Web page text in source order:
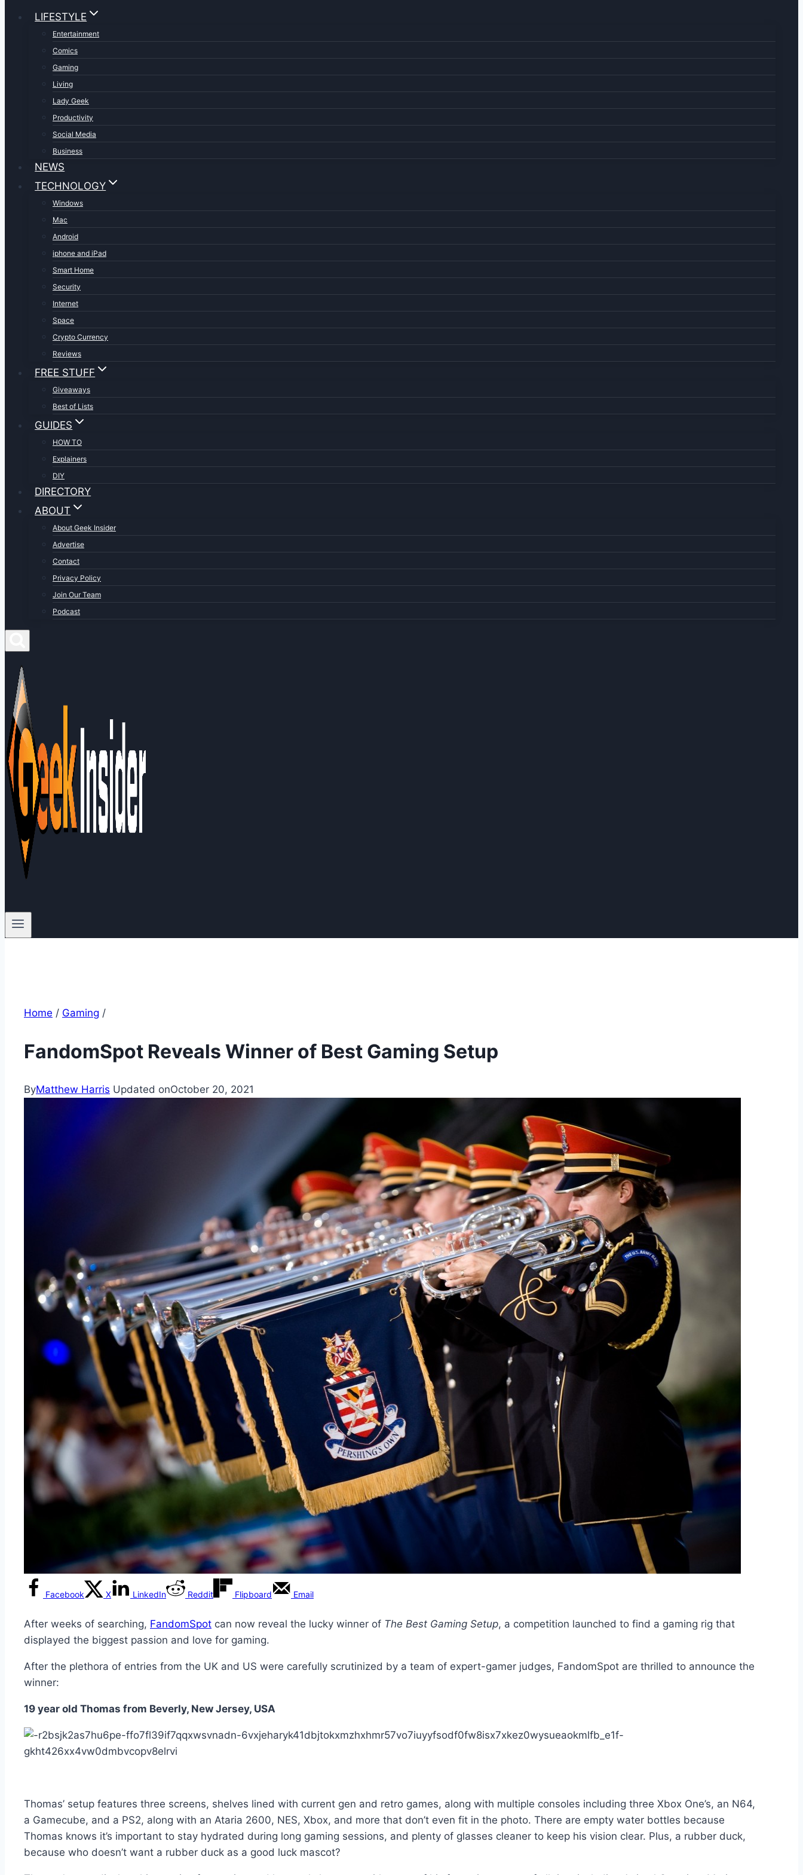
LIFESTYLE
Entertainment
Comics
Gaming
Living
Lady Geek
Productivity
Social Media
Business
NEWS
TECHNOLOGY
Windows
Mac
Android
iphone and iPad
Smart Home
Security
Internet
Space
Crypto Currency
Reviews
FREE STUFF
Giveaways
Best of Lists
GUIDES
HOW TO
Explainers
DIY
DIRECTORY
ABOUT
About Geek Insider
Advertise
Contact
Privacy Policy
Join Our Team
Podcast
Home / Gaming /
FandomSpot Reveals Winner of Best Gaming Setup
ByMatthew Harris Updated onOctober 20, 2021
Facebook X LinkedIn Reddit Flipboard Email
After weeks of searching, FandomSpot can now reveal the lucky winner of The Best Gaming Setup, a competition launched to find a gaming rig that
displayed the biggest passion and love for gaming.
After the plethora of entries from the UK and US were carefully scrutinized by a team of expert-gamer judges, FandomSpot are thrilled to announce the
winner:
19 year old Thomas from Beverly, New Jersey, USA
Thomas’ setup features three screens, shelves lined with current gen and retro games, along with multiple consoles including three Xbox One’s, an N64,
a Gamecube, and a PS2, along with an Ataria 2600, NES, Xbox, and more that don’t even fit in the photo. There are empty water bottles because
Thomas knows it’s important to stay hydrated during long gaming sessions, and plenty of glasses cleaner to keep his vision clear. Plus, a rubber duck,
because who doesn’t want a rubber duck as a good luck mascot?